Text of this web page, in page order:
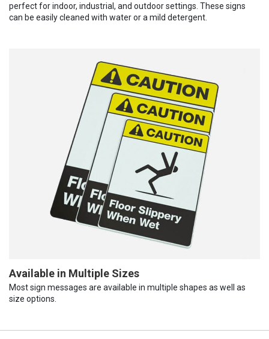
perfect for indoor, industrial, and outdoor settings. These signs
can be easily cleaned with water or a mild detergent.
Available in Multiple Sizes
Most sign messages are available in multiple shapes as well as
size options.